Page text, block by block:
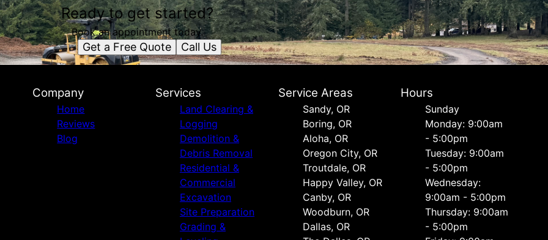
Ready to get started?
Book an appointment today.
Get a Free Quote Call Us
Company
Home
Reviews
Blog
Services
Land Clearing &
Logging
Demolition &
Debris Removal
Residential &
Commercial
Excavation
Site Preparation
Grading &
Service Areas
Sandy, OR
Boring, OR
Aloha, OR
Oregon City, OR
Troutdale, OR
Happy Valley, OR
Canby, OR
Woodburn, OR
Dallas, OR
Hours
Sunday
Monday: 9:00am
- 5:00pm
Tuesday: 9:00am
- 5:00pm
Wednesday:
9:00am - 5:00pm
Thursday: 9:00am
- 5:00pm